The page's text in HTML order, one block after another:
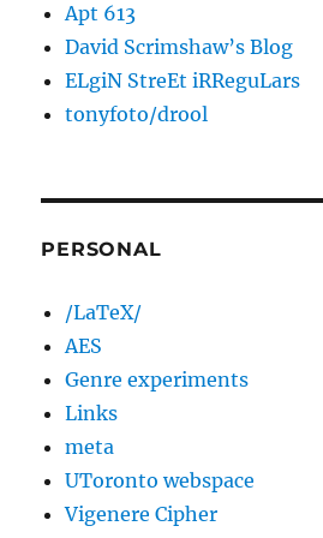
Apt 613
David Scrimshaw’s Blog
ELgiN StreEt iRReguLars
tonyfoto/drool
PERSONAL
/LaTeX/
AES
Genre experiments
Links
meta
UToronto webspace
Vigenere Cipher